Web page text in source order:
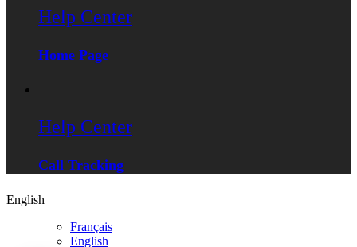
Help Center
Home Page
Help Center
Call Tracking
English
Français
English